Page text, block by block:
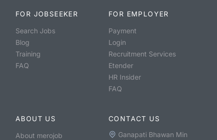
FOR JOBSEEKER
Search Jobs
Blog
Training
FAQ
FOR EMPLOYER
Payment
Login
Recruitment Services
Etender
HR Insider
FAQ
ABOUT US
About merojob
CONTACT US
Ganapati Bhawan Min